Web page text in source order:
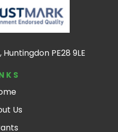
PE28 9LE
Us